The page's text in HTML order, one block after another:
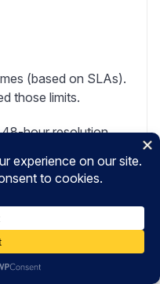
(based on SLAs).
those limits.
hour resolution.
Product launches or
backlogs.